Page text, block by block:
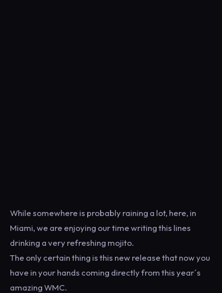
While somewhere is probably raining a lot, here, in
Miami, we are enjoying our time writing this lines
drinking a very refreshing mojito.
The only certain thing is this new release that now you
have in your hands coming directly from this year´s
amazing WMC.